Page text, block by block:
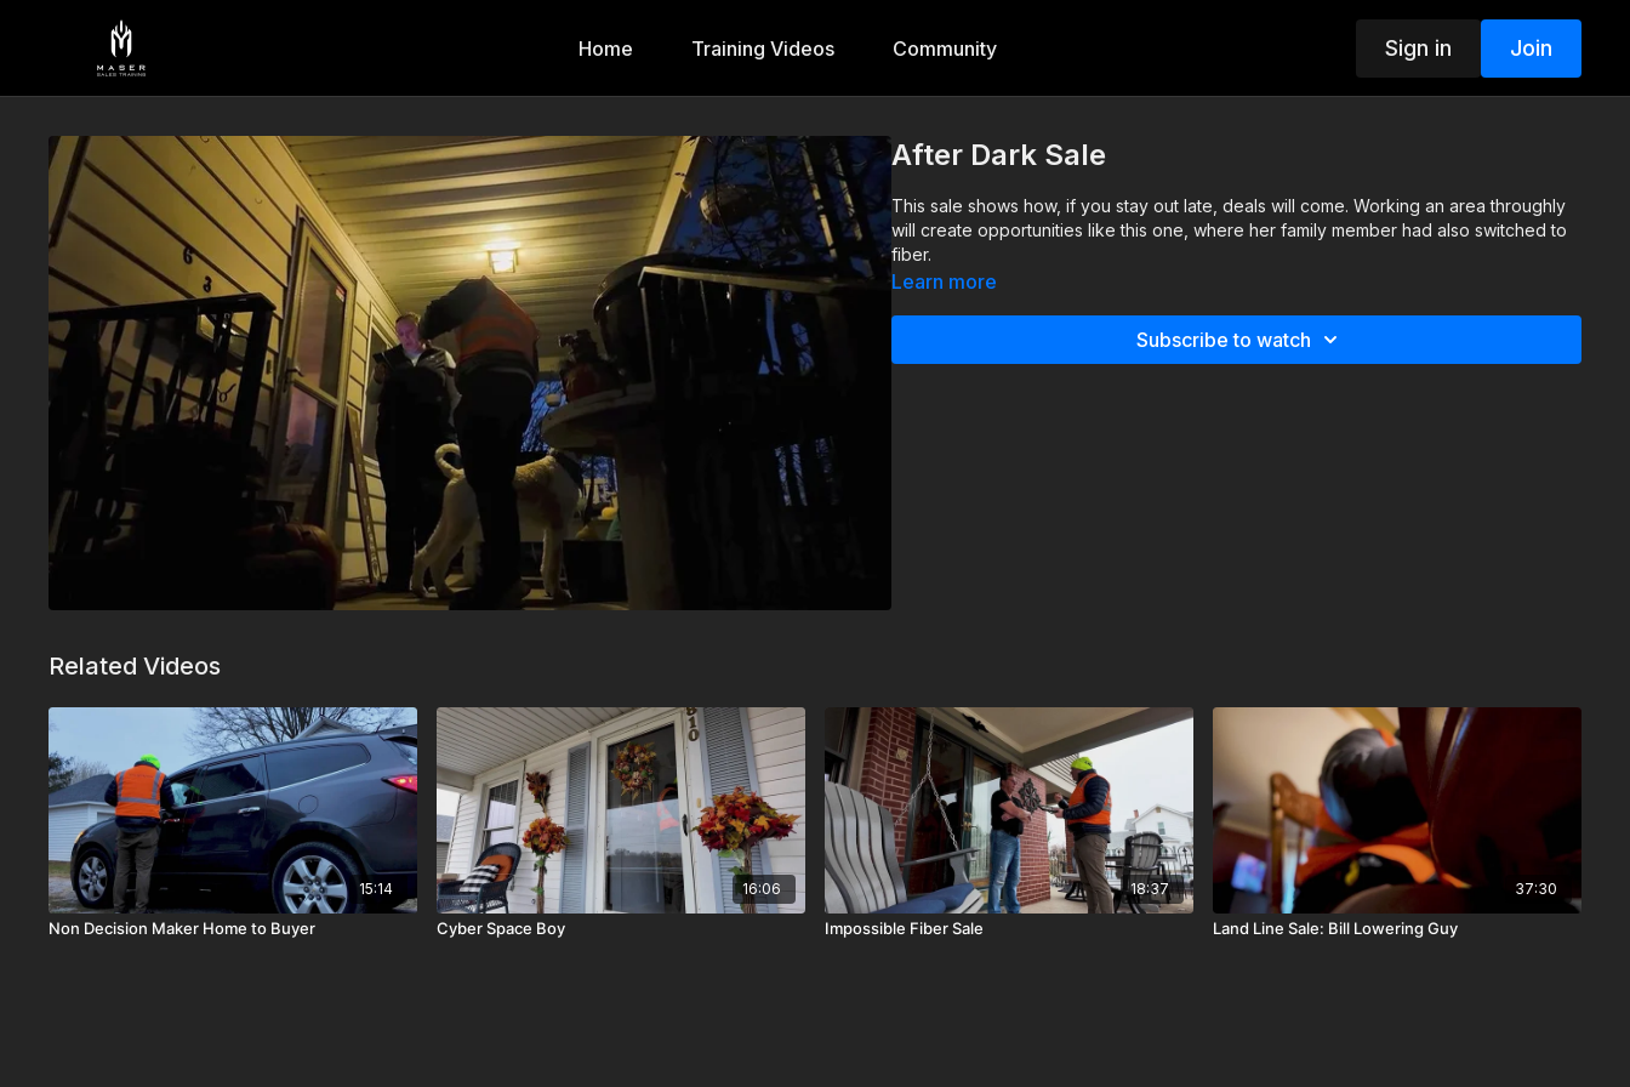
Home Training Videos Community Sign in Join
After Dark Sale
This sale shows how, if you stay out late, deals will come. Working an area throughly
will create opportunities like this one, where her family member had also switched to
fiber.
Learn more
Subscribe to watch
Related Videos
15:14
Non Decision Maker Home to Buyer
16:06
Cyber Space Boy
18:37
Impossible Fiber Sale
37:30
Land Line Sale: Bill Lowering Guy